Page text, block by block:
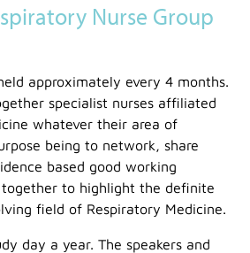
Nurse Group
approximately every 4 months.
specialist nurses affiliated
whatever their area of
being to network, share
based good working
to highlight the definite
field of Respiratory Medicine.
day a year. The speakers and